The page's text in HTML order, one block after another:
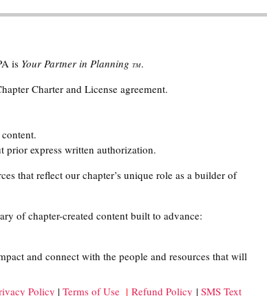
is Your Partner in Planning TM.
Charter and License agreement.
prior express written authorization.
that reflect our chapter’s unique role as a builder of
of chapter-created content built to advance:
and connect with the people and resources that will
Policy | Terms of Use | Refund Policy | SMS Text